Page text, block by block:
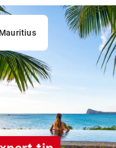
Mauritius